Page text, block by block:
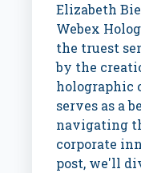
Elizabeth
Webex
the truest
by the
holographic
serves as a
navigating
corporate
post, we'll